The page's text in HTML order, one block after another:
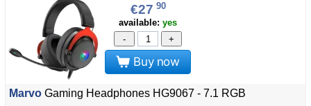
€27 90
available: yes
-
+
Buy now
Marvo Gaming Headphones HG9067 - 7.1 RGB